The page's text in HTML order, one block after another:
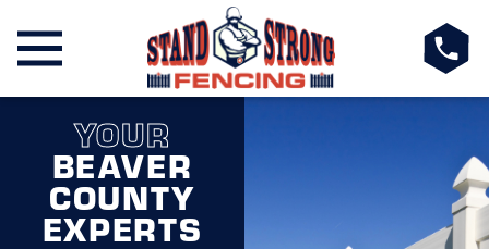
YOUR
BEAVER
COUNTY
EXPERTS